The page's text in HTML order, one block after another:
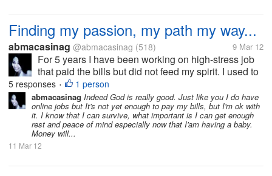
Finding my passion, my path my way...
abmacasinag @abmacasinag (518) 9 Mar 12
For 5 years I have been working on high-stress job
that paid the bills but did not feed my spirit. I used to
fantasize about changing jobs. Whenever my job
would get particularly stressful, but I know that
changing job or bosses...
5 responses • 1 person
abmacasinag Indeed God is really good. Just like you I do have
online jobs but It's not yet enough to pay my bills, but I'm ok with
it. I know that I can survive, what important is I can get enough
rest and peace of mind especially now that I'am having a baby.
Money will...
11 Mar 12